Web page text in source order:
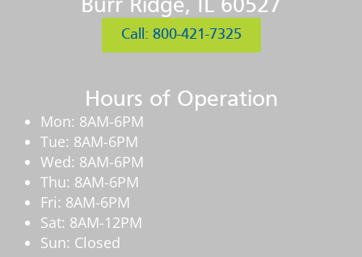
Burr Ridge, IL 60527
Call: 800-421-7325
Hours of Operation
Mon: 8AM-6PM
Tue: 8AM-6PM
Wed: 8AM-6PM
Thu: 8AM-6PM
Fri: 8AM-6PM
Sat: 8AM-12PM
Sun: Closed